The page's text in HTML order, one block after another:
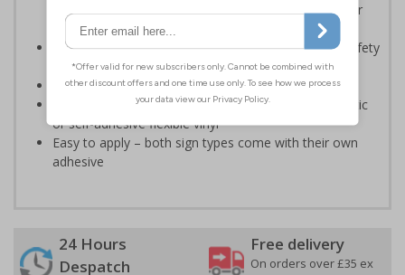
imminent threat which could result in severe injury or
death
Enables employees and visitors to take adequate safety
measures to avoid personal injury
Conforms to EN ISO 7010:2020
Highly durable – made from either durable rigid plastic
or self-adhesive flexible vinyl
Easy to apply – both sign types come with their own
adhesive
24 Hours
Despatch
Free delivery
On orders over £35 ex